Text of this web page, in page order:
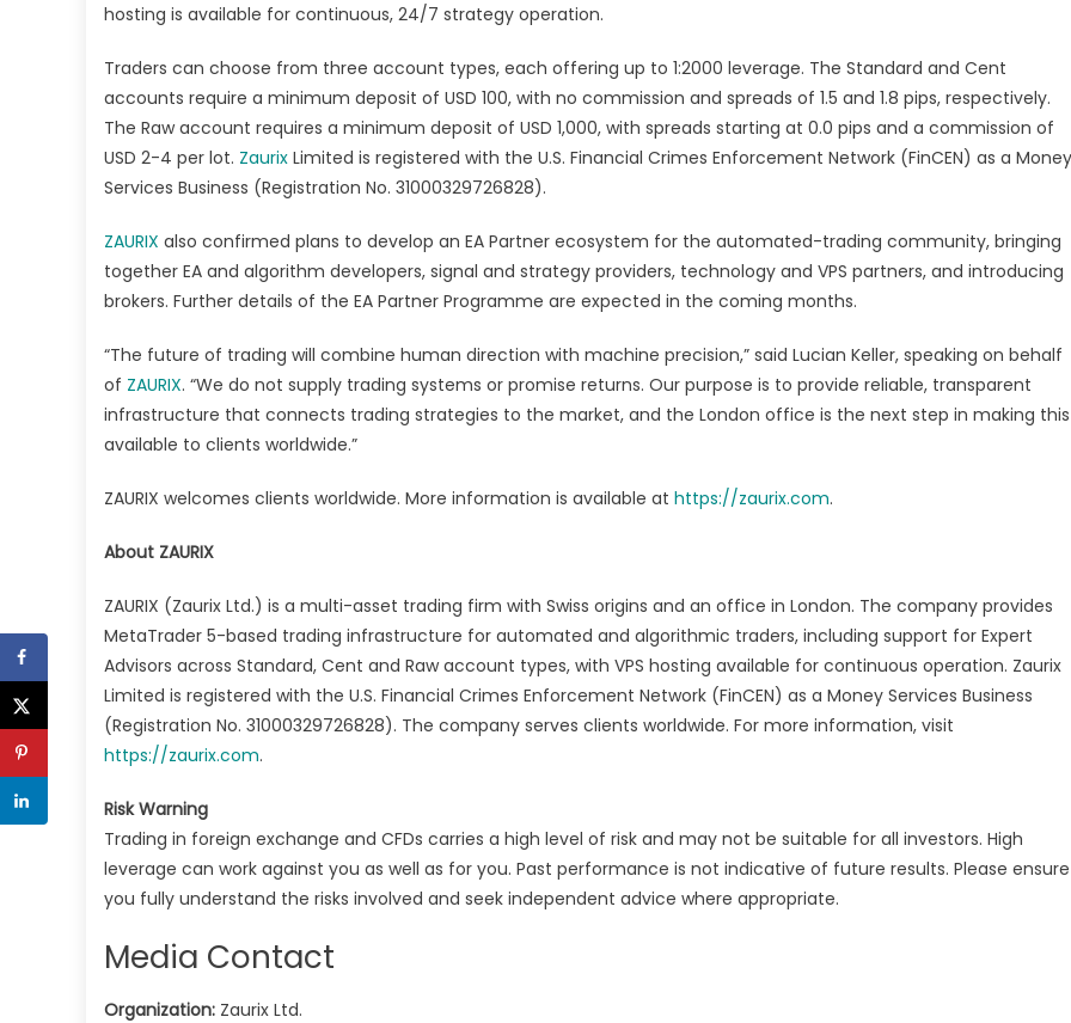
hosting is available for continuous, 24/7 strategy operation.
Traders can choose from three account types, each offering up to 1:2000 leverage. The Standard and Cent
accounts require a minimum deposit of USD 100, with no commission and spreads of 1.5 and 1.8 pips, respectively.
The Raw account requires a minimum deposit of USD 1,000, with spreads starting at 0.0 pips and a commission of
USD 2-4 per lot. Zaurix Limited is registered with the U.S. Financial Crimes Enforcement Network (FinCEN) as a Money
Services Business (Registration No. 31000329726828).
ZAURIX also confirmed plans to develop an EA Partner ecosystem for the automated-trading community, bringing
together EA and algorithm developers, signal and strategy providers, technology and VPS partners, and introducing
brokers. Further details of the EA Partner Programme are expected in the coming months.
“The future of trading will combine human direction with machine precision,” said Lucian Keller, speaking on behalf
of ZAURIX. “We do not supply trading systems or promise returns. Our purpose is to provide reliable, transparent
infrastructure that connects trading strategies to the market, and the London office is the next step in making this
available to clients worldwide.”
ZAURIX welcomes clients worldwide. More information is available at https://zaurix.com.
About ZAURIX
ZAURIX (Zaurix Ltd.) is a multi-asset trading firm with Swiss origins and an office in London. The company provides
MetaTrader 5-based trading infrastructure for automated and algorithmic traders, including support for Expert
Advisors across Standard, Cent and Raw account types, with VPS hosting available for continuous operation. Zaurix
Limited is registered with the U.S. Financial Crimes Enforcement Network (FinCEN) as a Money Services Business
(Registration No. 31000329726828). The company serves clients worldwide. For more information, visit
https://zaurix.com.
Risk Warning
Trading in foreign exchange and CFDs carries a high level of risk and may not be suitable for all investors. High
leverage can work against you as well as for you. Past performance is not indicative of future results. Please ensure
you fully understand the risks involved and seek independent advice where appropriate.
Media Contact
Organization: Zaurix Ltd.